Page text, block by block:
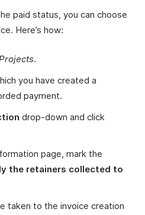
paid status, you can choose
Here’s how:
.
you have created a
payment.
drop-down and click
page, mark the
the retainers collected to
taken to the invoice creation